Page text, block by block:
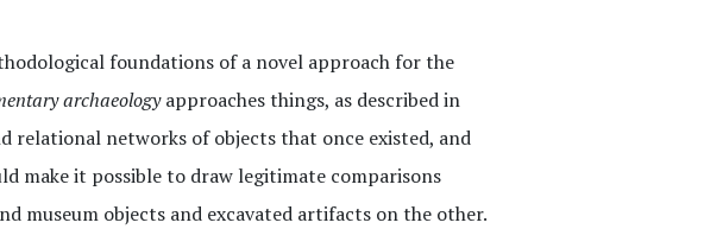
foundations of a novel approach for the
archaeologyapproaches things, as described in
relational networks of objects that once existed, and
make it possible to draw legitimate comparisons
museum objects and excavated artifacts on the other.